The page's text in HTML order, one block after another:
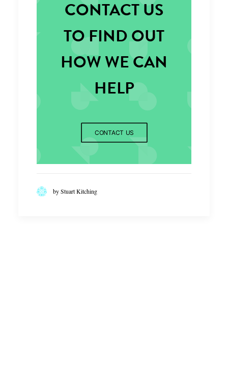
CONTACT US
TO FIND OUT
HOW WE CAN
HELP
CONTACT US
by Stuart Kitching